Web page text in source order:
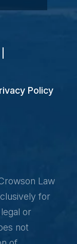
Policy
Law
for
or
not